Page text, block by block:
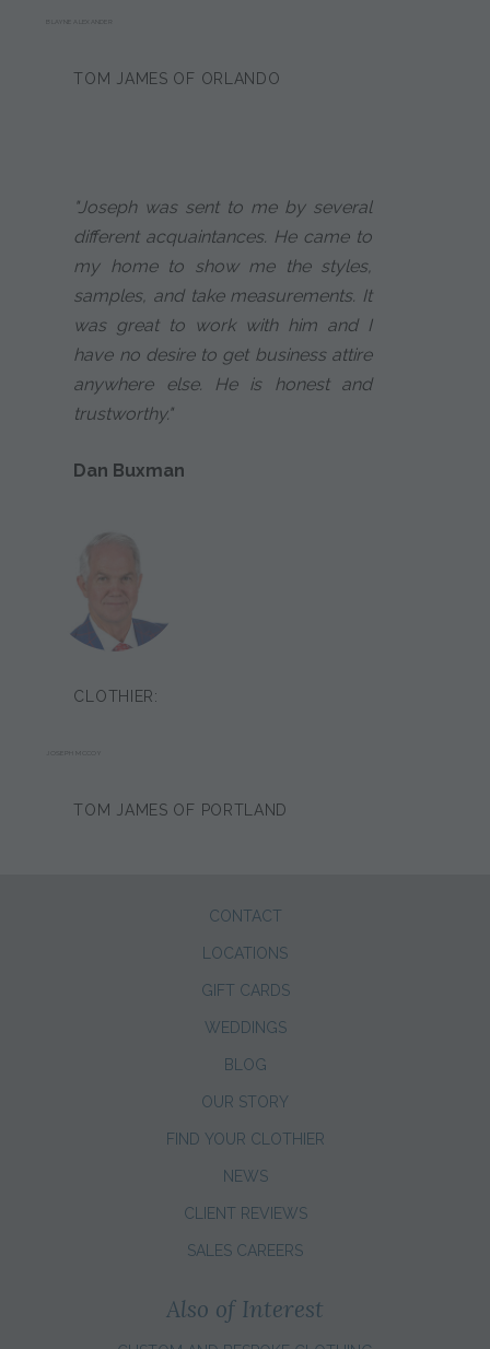
TOM JAMES OF ORLANDO
"Joseph was sent to me by several
different acquaintances. He came to
my home to show me the styles,
samples, and take measurements. It
was great to work with him and I
have no desire to get business attire
anywhere else. He is honest and
trustworthy."
Dan Buxman
CLOTHIER:
JOSEPH MCCOY
TOM JAMES OF PORTLAND
CONTACT
LOCATIONS
GIFT CARDS
WEDDINGS
BLOG
OUR STORY
FIND YOUR CLOTHIER
NEWS
CLIENT REVIEWS
SALES CAREERS
Also of Interest